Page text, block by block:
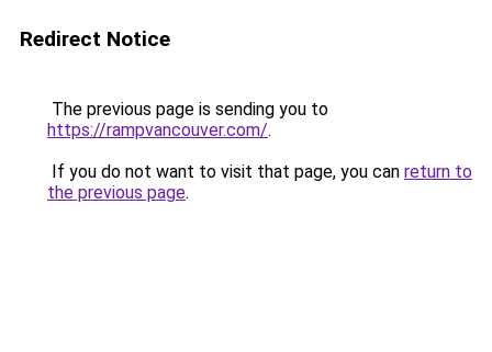
Redirect Notice
The previous page is sending you to
https://rampvancouver.com/.
If you do not want to visit that page, you can return to
the previous page.